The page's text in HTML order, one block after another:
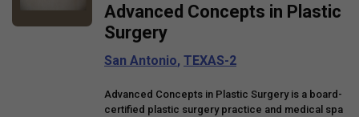
Advanced Concepts in Plastic
Surgery
San Antonio, TEXAS-2
Advanced Concepts in Plastic Surgery is a board-
certified plastic surgery practice and medical spa